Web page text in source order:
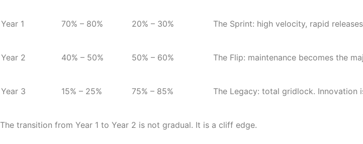
Year 1 70% – 80% 20% – 30% The Sprint: high velocity, rapid
Year 2 40% – 50% 50% – 60% The Flip: maintenance becomes the
Year 3 15% – 25% 75% – 85% The Legacy: total gridlock. Innovation
The transition from Year 1 to Year 2 is not gradual. It is a cliff edge.